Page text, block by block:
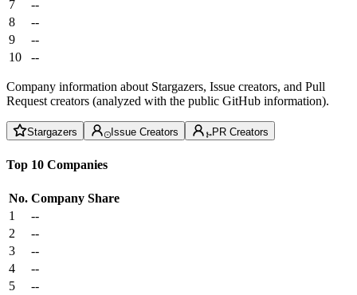
7
--
8
--
9
--
10
--
Company information about Stargazers, Issue creators, and Pull
Request creators (analyzed with the public GitHub information).
Stargazers Issue Creators PR Creators
Top 10 Companies
No. Company Share
1
--
2
--
3
--
4
--
5
--